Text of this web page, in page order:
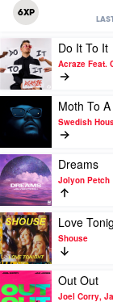
Glass
6XP
Play
video
Do
It
Acraze
Feat.
Cherish
Do It To It
Acraze Feat.
Play
video
Moth
To
A
Flame
by
Swedish
House
Mafia
&
The
Weeknd
Moth To
Swedish
Play
video
Dreams
by
Jolyon
Petch
Dreams
Jolyon Petch
Play
video
Love
Tonight
by
Shouse
Love
Shouse
Play
video
Out Out
Joel Corry,